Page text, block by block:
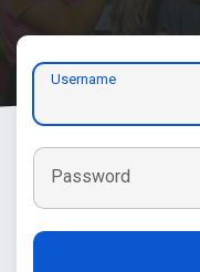
Username
Password